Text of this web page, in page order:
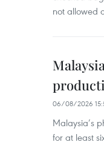
not allowed
06/08/2026
Malaysia’s
for at least